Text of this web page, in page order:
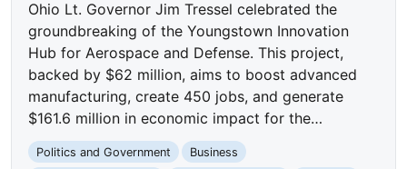
Ohio Lt. Governor Jim Tressel celebrated the
groundbreaking of the Youngstown Innovation
Hub for Aerospace and Defense. This project,
backed by $62 million, aims to boost advanced
manufacturing, create 450 jobs, and generate
$161.6 million in economic impact for the…
Politics and Government
Business